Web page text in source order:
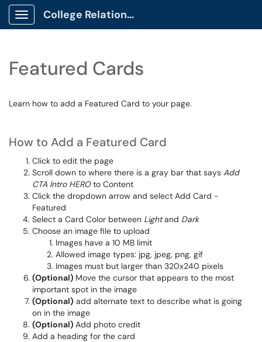
Show Applications Menu
College Relations Client Portal
Featured Cards
Learn how to add a Featured Card to your page.
How to Add a Featured Card
Click to edit the page
Scroll down to where there is a gray bar that says Add
CTA Intro HEROto Content
Click the dropdown arrow and select Add Card -
Featured
Select a Card Color between Lightand Dark
Choose an image file to upload
Images have a 10 MB limit
Allowed image types: jpg, jpeg, png, gif
Images must but larger than 320x240 pixels
(Optional) Move the cursor that appears to the most
important spot in the image
(Optional) add alternate text to describe what is going
on in the image
(Optional) Add photo credit
Add a heading for the card